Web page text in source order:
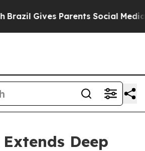
Gives Parents Social Media
Deep